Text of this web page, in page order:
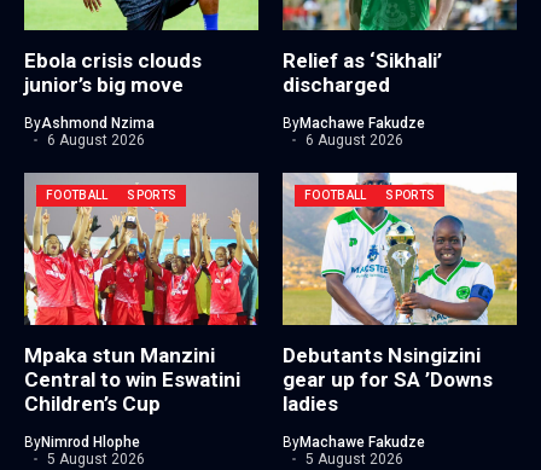
Ebola crisis clouds
junior’s big move
ByAshmond Nzima
6 August 2026
Relief as ‘Sikhali’
discharged
ByMachawe Fakudze
6 August 2026
FOOTBALL SPORTS
Mpaka stun Manzini
Central to win Eswatini
Children’s Cup
ByNimrod Hlophe
5 August 2026
FOOTBALL SPORTS
Debutants Nsingizini
gear up for SA ’Downs
ladies
ByMachawe Fakudze
5 August 2026